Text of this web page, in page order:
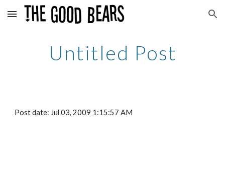
Skip to main content Skip to navigation
Untitled Post
Post date: Jul 03, 2009 1:15:57 AM